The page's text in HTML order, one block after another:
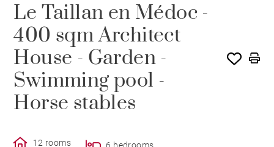
Le Taillan en Médoc -
400 sqm Architect
House - Garden -
Swimming pool -
Horse stables
12 rooms